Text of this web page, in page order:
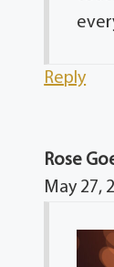
Reply
Rose
May 27,